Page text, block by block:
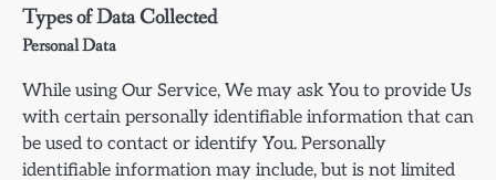
Types of Data Collected
Personal Data
While using Our Service, We may ask You to provide Us
with certain personally identifiable information that can
be used to contact or identify You. Personally
identifiable information may include, but is not limited